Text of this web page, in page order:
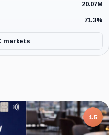
20.07M
71.3%
markets
7.5